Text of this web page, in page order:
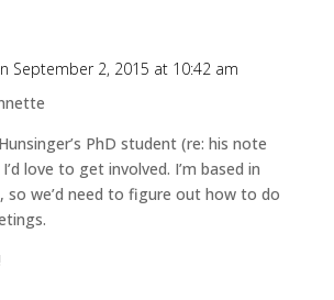
September 2, 2015 at 10:42 am
PhD student (re: his note
love to get involved. I’m based in
so we’d need to figure out how to do